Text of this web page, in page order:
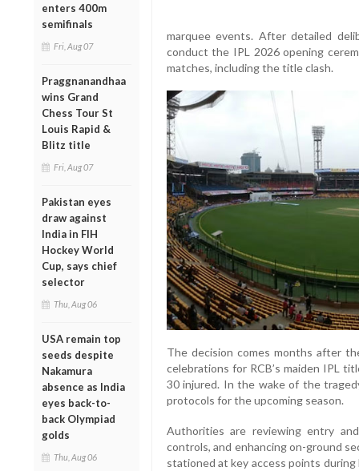
enters 400m
semifinals
Fri, Aug 07
Praggnanandhaa
wins Grand
Chess Tour St
Louis Rapid &
Blitz title
Fri, Aug 07
Pakistan eyes
draw against
India in FIH
Hockey World
Cup, says chief
selector
Thu, Aug 06
USA remain top
seeds despite
Nakamura
absence as India
eyes back-to-
back Olympiad
golds
Thu, Aug 06
marquee events. After detailed
conduct the IPL 2026 opening
matches, including the title clash.
The decision comes months after
celebrations for RCB’s maiden IPL
30 injured. In the wake of the
protocols for the upcoming season.
Authorities are reviewing entry
controls, and enhancing on-ground
stationed at key access points